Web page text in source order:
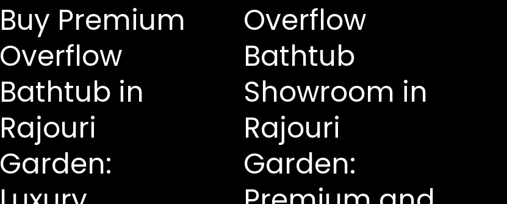
Buy Premium
Overflow
Bathtub in
Rajouri
Garden:
Overflow
Bathtub
Showroom in
Rajouri
Garden: